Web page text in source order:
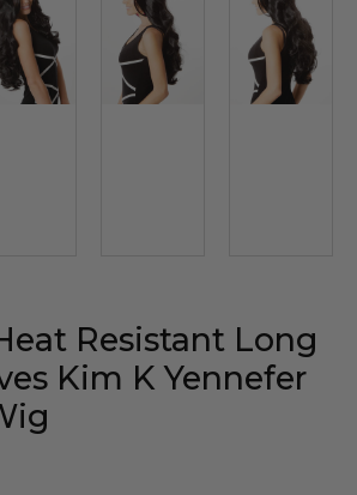
Resistant Long
Kim K Yennefer